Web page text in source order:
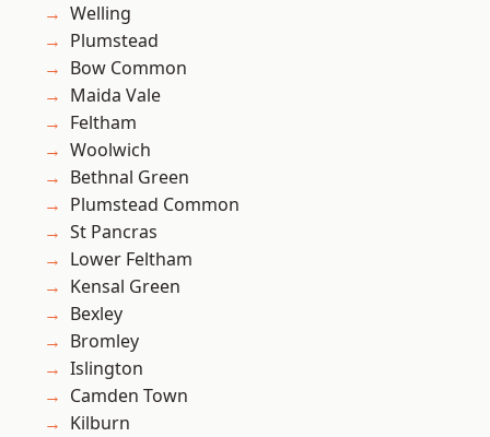
Welling
Plumstead
Bow Common
Maida Vale
Feltham
Woolwich
Bethnal Green
Plumstead Common
St Pancras
Lower Feltham
Kensal Green
Bexley
Bromley
Islington
Camden Town
Kilburn